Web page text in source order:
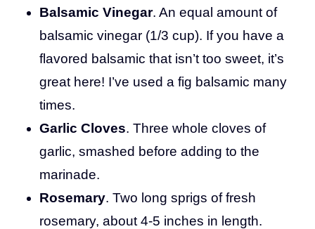
Balsamic Vinegar. An equal amount of
balsamic vinegar (1/3 cup). If you have a
flavored balsamic that isn’t too sweet, it’s
great here! I’ve used a fig balsamic many
times.
Garlic Cloves. Three whole cloves of
garlic, smashed before adding to the
marinade.
Rosemary. Two long sprigs of fresh
rosemary, about 4-5 inches in length.